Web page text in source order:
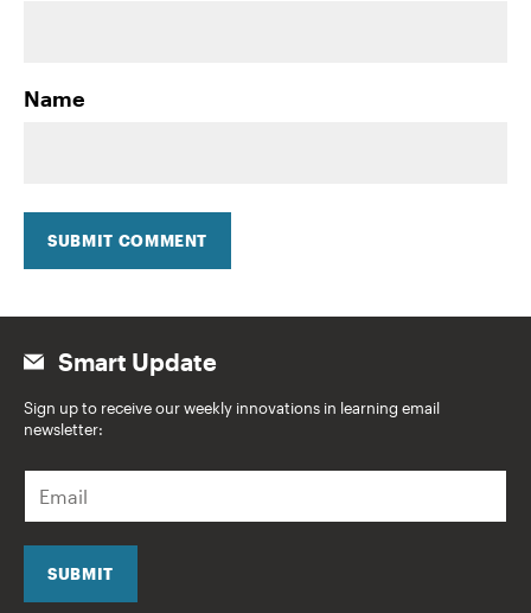
Name
SUBMIT COMMENT
Smart Update
Sign up to receive our weekly innovations in learning email
newsletter:
a
i
SUBMIT